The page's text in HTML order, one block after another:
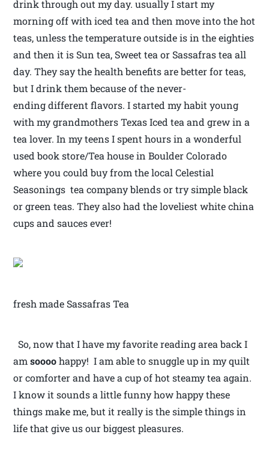
drink through out my day. usually I start my
morning off with iced tea and then move into the hot
teas, unless the temperature outside is in the eighties
and then it is Sun tea, Sweet tea or Sassafras tea all
day. They say the health benefits are better for teas,
but I drink them because of the never-
ending different flavors. I started my habit young
with my grandmothers Texas Iced tea and grew in a
tea lover. In my teens I spent hours in a wonderful
used book store/Tea house in Boulder Colorado
where you could buy from the local Celestial
Seasonings tea company blends or try simple black
or green teas. They also had the loveliest white china
cups and sauces ever!
fresh made Sassafras Tea
So, now that I have my favorite reading area back I
amsoooohappy! I am able to snuggle up in my quilt
or comforter and have a cup of hot steamy tea again.
I know it sounds a little funny how happy these
things make me, but it really is the simple things in
life that give us our biggest pleasures.